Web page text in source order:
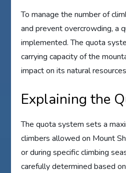
To manage the number of
and prevent overcrowding, a
implemented. The quota
carrying capacity of the
impact on its natural
Explaining the
The quota system sets a
climbers allowed on Mount
or during specific climbing
carefully determined based